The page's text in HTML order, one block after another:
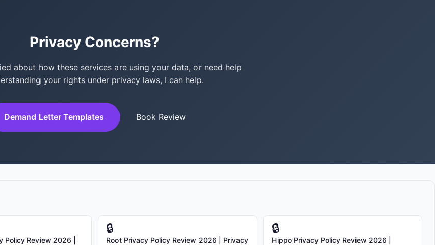
Privacy Concerns?
about how these services are using your data, or need help
your rights under privacy laws, I can help.
Demand Letter Templates Book Review
Policy Review 2026 |
🔒
Root Privacy Policy Review 2026 | Privacy
🔒
Hippo Privacy Policy Review 2026 |